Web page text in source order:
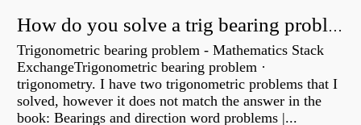
How do you solve a trig bearing problem?
Trigonometric bearing problem - Mathematics Stack
ExchangeTrigonometric bearing problem ·
trigonometry. I have two trigonometric problems that I
solved, however it does not match the answer in the
book: Bearings and direction word problems |...